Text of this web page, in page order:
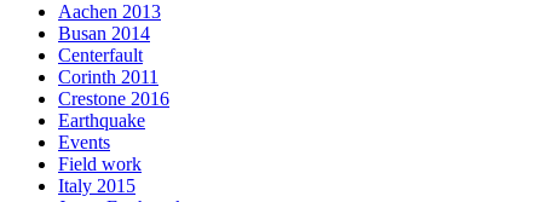
Aachen 2013
Busan 2014
Centerfault
Corinth 2011
Crestone 2016
Earthquake
Events
Field work
Italy 2015